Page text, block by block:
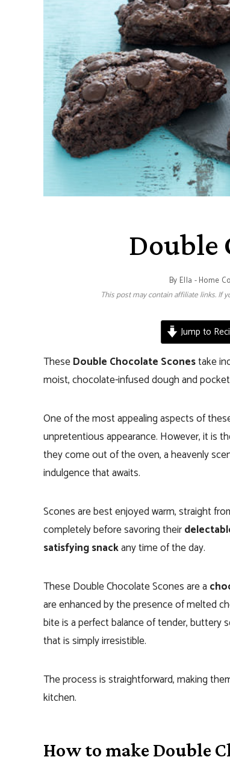
Double
By Ella - Home
This post may contain affiliate links. If
Jump to
TheseDouble Chocolate Sconestake
moist, chocolate-infused dough and
One of the most appealing aspects of
unpretentious appearance. However, it is
they come out of the oven, a heavenly
indulgence that awaits.
Scones are best enjoyed warm, straight
completely before savoring their
satisfying snackany time of the day.
These Double Chocolate Scones are a
are enhanced by the presence of melted
bite is a perfect balance of tender, buttery
that is simply irresistible.
The process is straightforward, making
kitchen.
How to make Double